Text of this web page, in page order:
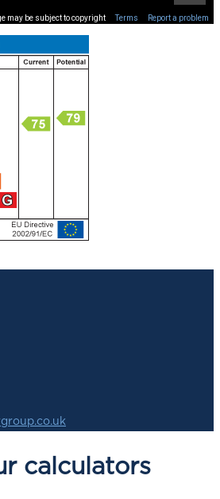
may be subject to copyright Terms Report a problem
calculators